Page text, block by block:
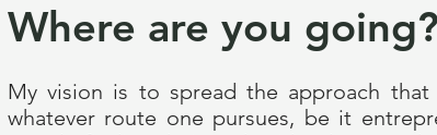
Where are you going?
My vision is to spread the approach
whatever route one pursues, be it